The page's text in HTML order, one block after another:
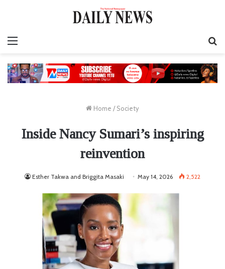
Home / Society
Inside Nancy Sumari’s inspiring
reinvention
Esther Takwa and Briggita Masaki May 14, 2026 2,522